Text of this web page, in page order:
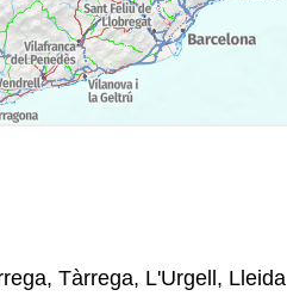
Tàrrega, L'Urgell, Lleida